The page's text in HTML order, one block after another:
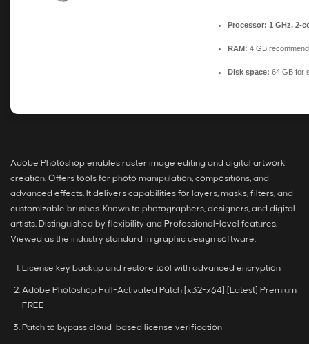
Processor: 1 GHz, 2-
RAM: 4 GB
Disk space: 64 GB for
Adobe Photoshop enables raster image editing and digital artwork
creation. Offers tools for photo manipulation, compositions, and
advanced effects. It delivers capabilities for layers, masks, filters, and
customizable brushes. Known to photographers, designers, and digital
artists. Distinguished by flexibility and Professional-level features.
Viewed as the industry standard in graphic design software.
License key backup and restore tool with advanced encryption
Adobe Photoshop Full-Activated Patch [x32-x64] [Latest] Premium
FREE
Patch to bypass cloud-based license verification